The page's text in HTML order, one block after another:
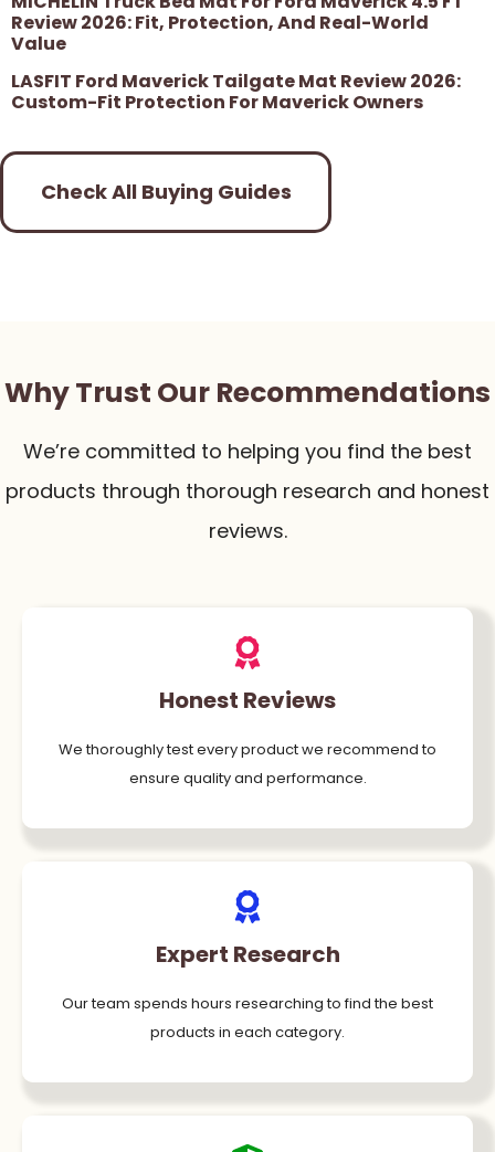
Review 2026: Fit, Protection, And Real-World
Value
LASFIT Ford Maverick Tailgate Mat Review 2026:
Custom-Fit Protection For Maverick Owners
Check All Buying Guides
Why Trust Our Recommendations
We’re committed to helping you find the best
products through thorough research and honest
reviews.
Honest Reviews
We thoroughly test every product we recommend to
ensure quality and performance.
Expert Research
Our team spends hours researching to find the best
products in each category.